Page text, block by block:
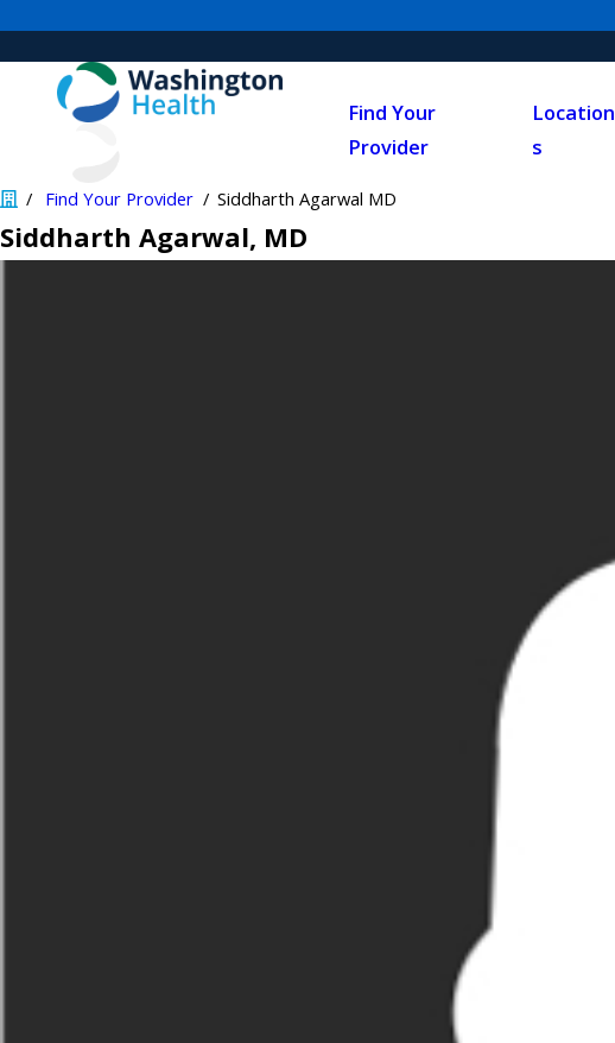
Find Your
Provider
Location
s
Find Your Provider Siddharth Agarwal MD
Siddharth Agarwal, MD